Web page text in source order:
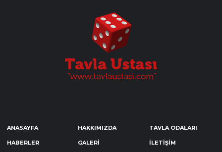
ANASAYFA HAKKIMIZDA TAVLA ODALARI
HABERLER GALERİ İLETİŞİM